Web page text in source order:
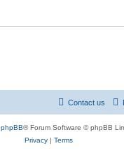
Contact us
phpBB® Forum Software © phpBB
Privacy | Terms